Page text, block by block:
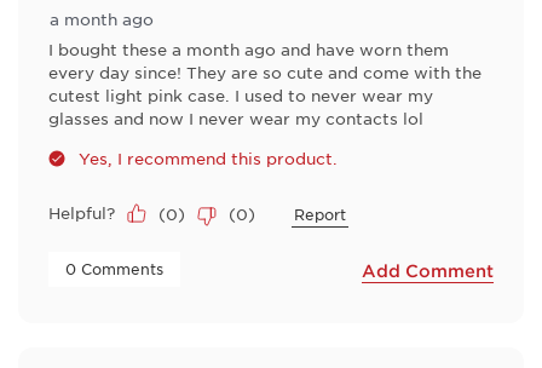
a month ago
I bought these a month ago and have worn them
every day since! They are so cute and come with the
cutest light pink case. I used to never wear my
glasses and now I never wear my contacts lol
Yes, I recommend this product.
Helpful? (0) (0) Report
0 Comments Add Comment